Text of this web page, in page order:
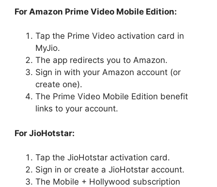
For Amazon Prime Video Mobile Edition:
Tap the Prime Video activation card in
MyJio.
The app redirects you to Amazon.
Sign in with your Amazon account (or
create one).
The Prime Video Mobile Edition benefit
links to your account.
For JioHotstar:
Tap the JioHotstar activation card.
Sign in or create a JioHotstar account.
The Mobile + Hollywood subscription